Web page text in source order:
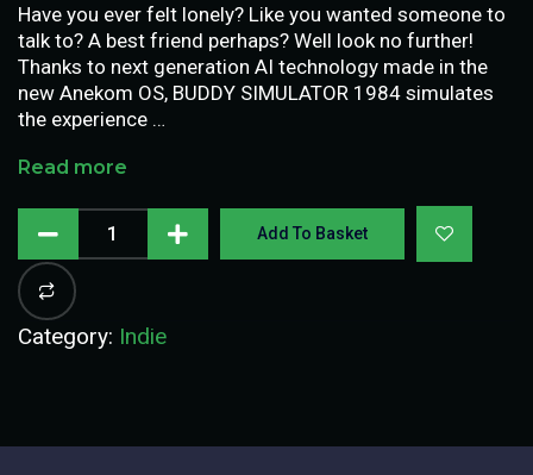
Have you ever felt lonely? Like you wanted someone to
talk to? A best friend perhaps? Well look no further!
Thanks to next generation AI technology made in the
new Anekom OS, BUDDY SIMULATOR 1984 simulates
the experience …
Read more
Add To Basket
Category: Indie